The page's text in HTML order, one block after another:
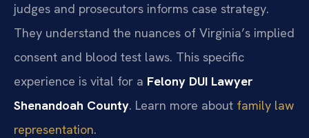
judges and prosecutors informs case strategy.
They understand the nuances of Virginia’s implied
consent and blood test laws. This specific
experience is vital for a Felony DUI Lawyer
Shenandoah County. Learn more about family law
representation.